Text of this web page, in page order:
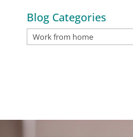
Blog Categories
Blog